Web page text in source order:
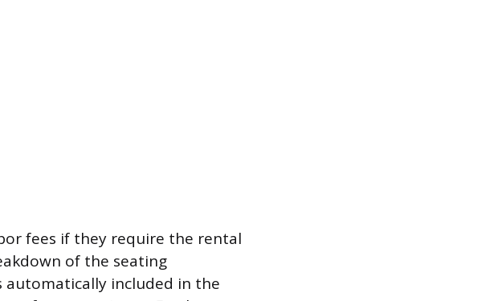
fees if they require the rental
of the seating
automatically included in the